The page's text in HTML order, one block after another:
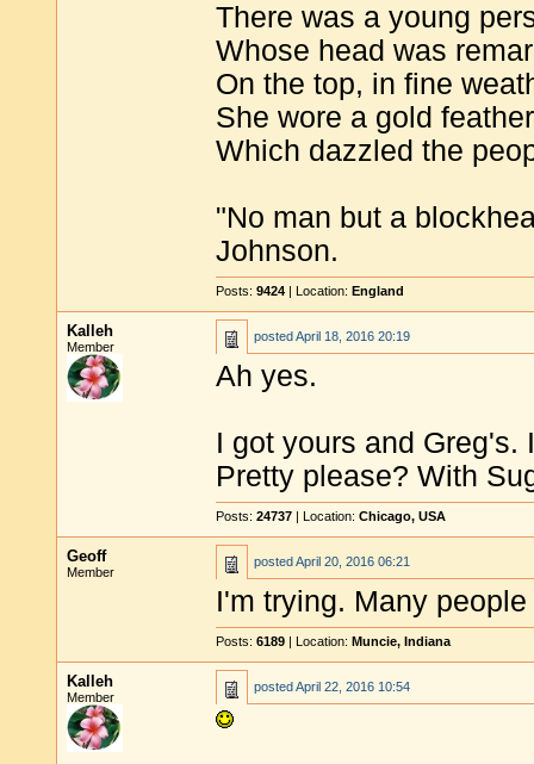
There was a young
Whose head was
On the top, in fine
She wore a gold
Which dazzled the
"No man but a
Johnson.
Posts: 9424 | Location: England
Kalleh
Member
postedApril 18, 2016 20:19
Ah yes.
I got yours and Greg's.
Pretty please? With
Posts: 24737 | Location: Chicago, USA
Geoff
Member
postedApril 20, 2016 06:21
I'm trying. Many
Posts: 6189 | Location: Muncie, Indiana
Kalleh
Member
postedApril 22, 2016 10:54